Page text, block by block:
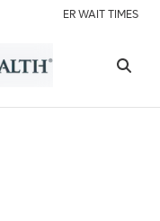
ER WAIT TIMES